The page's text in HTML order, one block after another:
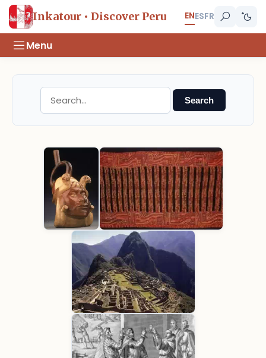
Inkatour • Discover Peru ENESFR
Menu
Search